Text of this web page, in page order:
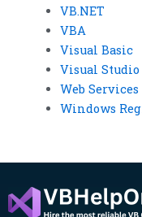
VB.NET
VBA
Visual Basic
Visual Studio
Web Services
Windows